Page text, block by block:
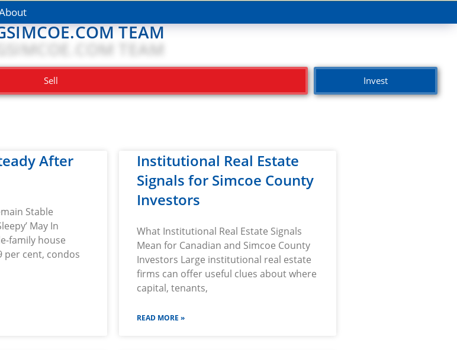
TEAM
Sell Invest
After
Stable
May In
family house
per cent, condos
Institutional Real Estate
Signals for Simcoe County
Investors
What Institutional Real Estate Signals
Mean for Canadian and Simcoe County
Investors Large institutional real estate
firms can offer useful clues about where
capital, tenants,
READ MORE »